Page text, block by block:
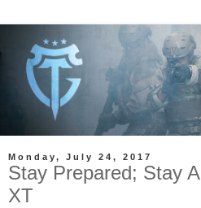
Monday, July 24, 2017
Stay Prepared; Stay
XT